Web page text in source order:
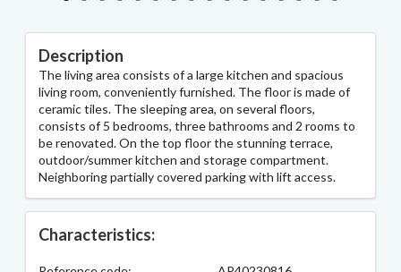
Description
The living area consists of a large kitchen and spacious
living room, conveniently furnished. The floor is made of
ceramic tiles. The sleeping area, on several floors,
consists of 5 bedrooms, three bathrooms and 2 rooms to
be renovated. On the top floor the stunning terrace,
outdoor/summer kitchen and storage compartment.
Neighboring partially covered parking with lift access.
Characteristics: